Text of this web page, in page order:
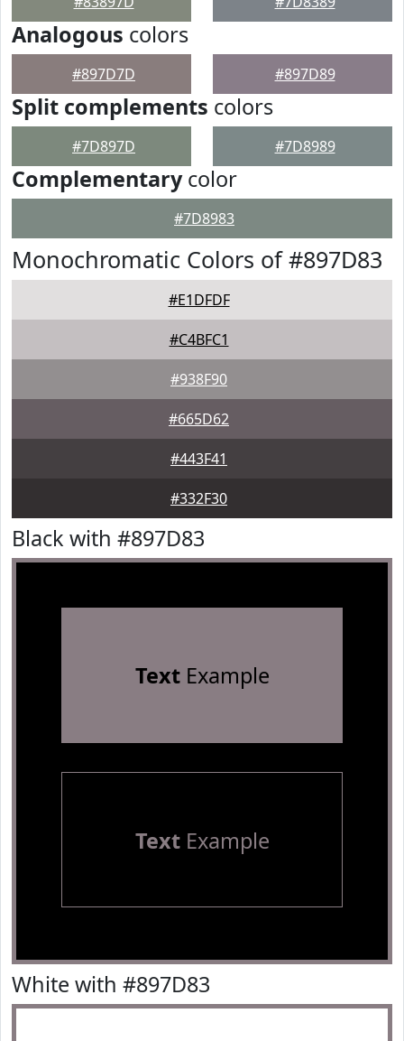
Analogous colors
#897D7D #897D89
Split complements colors
#7D897D #7D8989
Complementarycolor
#7D8983
Monochromatic Colors of #897D83
#E1DFDF
#C4BFC1
#938F90
#665D62
#443F41
#332F30
Black with #897D83
TextExample
TextExample
White with #897D83